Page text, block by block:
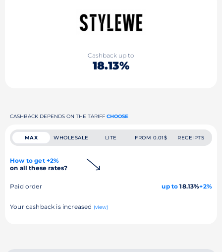
Cashback up to
18.13%
CASHBACK DEPENDS ON THE TARIFF CHOOSE
MAX WHOLESALE LITE FROM 0.01$ RECEIPTS
How to get +2%
on all these rates?
Paid order up to 18.13%+2%
Your cashback is increased (view)